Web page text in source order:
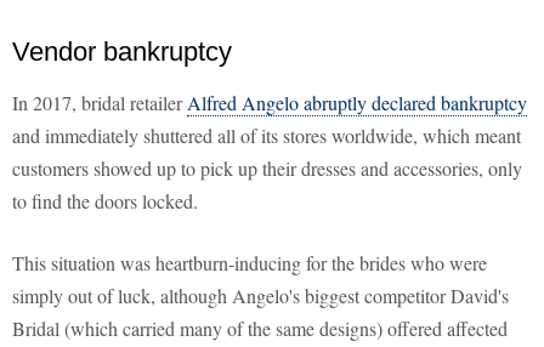
Vendor bankruptcy
In 2017, bridal retailerAlfred Angelo abruptly declared bankruptcy
and immediately shuttered all of its stores worldwide, which meant
customers showed up to pick up their dresses and accessories, only
to find the doors locked.
This situation was heartburn-inducing for the brides who were
simply out of luck, although Angelo's biggest competitor David's
Bridal (which carried many of the same designs) offered affected